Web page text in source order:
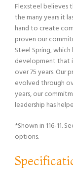
Flexsteel believes
the many years it
hand to create
proven our
Steel Spring,
development that
over 75 years. Our
evolved through
years, our
leadership has
*Shown in 116-11.
options.